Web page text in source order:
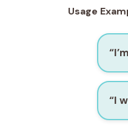
Usage
“I